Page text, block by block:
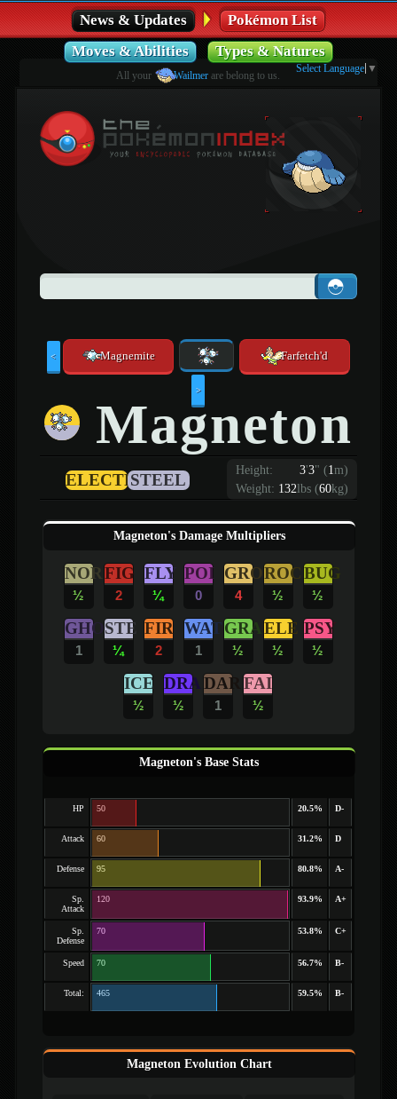
News & Updates
Pokémon List
Moves & Abilities
Types & Natures
All your Wailmer are belong to us.
Select Language ▼
< Magnemite Farfetch'd
>
Magneton
Height: 3'3" (1m)
Weight: 132lbs (60kg)
ELECTRICSTEEL
Magneton's Damage Multipliers
NOR
½
FIG
2
FLY
¼
POI
0
GRO
4
ROC
½
BUG
½
GHO
1
STE
¼
FIR
2
WAT
1
GRA
½
ELE
½
PSY
½
ICE
½
DRA
½
DAR
1
FAI
½
Magneton's Base Stats
HP 50 20.5% D-
Attack 60 31.2% D
Defense 95 80.8% A-
Sp.
Attack
120 93.9% A+
Sp.
Defense
70 53.8% C+
Speed 70 56.7% B-
Total: 465 59.5% B-
Magneton Evolution Chart